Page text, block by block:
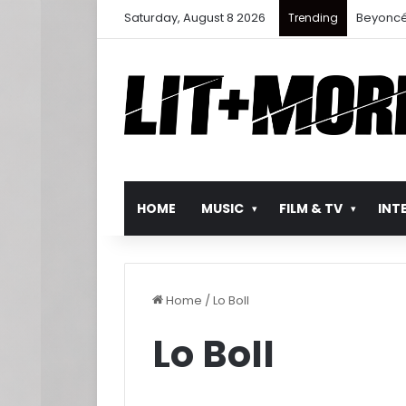
Saturday, August 8 2026 Trending
HOME MUSIC FILM & TV
Home /Lo BoII
Lo BoII